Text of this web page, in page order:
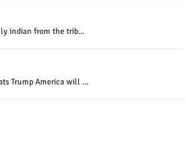
indian from the trib...
Trump America will ...